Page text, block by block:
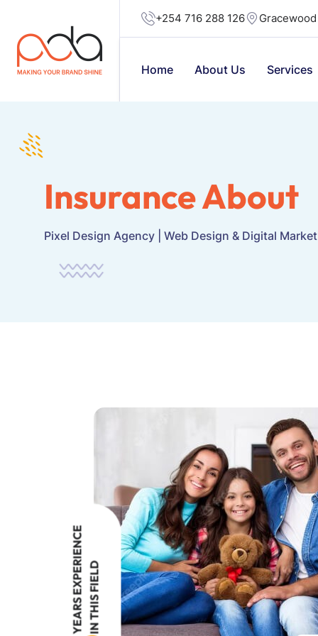
+254 716 288 126
Home About Us Services
Insurance About
Pixel Design Agency | Web Design & Digital
YEARS EXPERIENCEIN THIS FIELD